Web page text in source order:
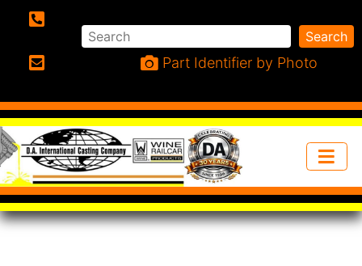
Search Search
Part Identifier by Photo